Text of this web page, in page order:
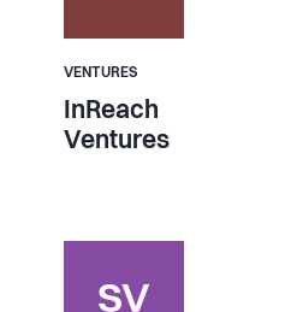
VENTURES
InReach
Ventures
SV